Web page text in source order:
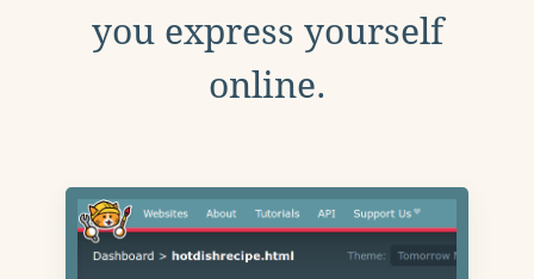
you express yourself
online.